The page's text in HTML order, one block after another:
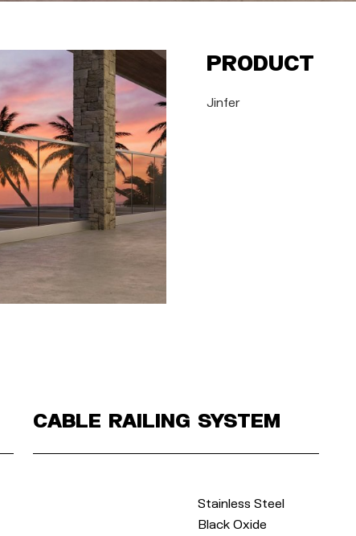
Product
Jinfer
Cable Railing System
Stainless Steel
Black Oxide